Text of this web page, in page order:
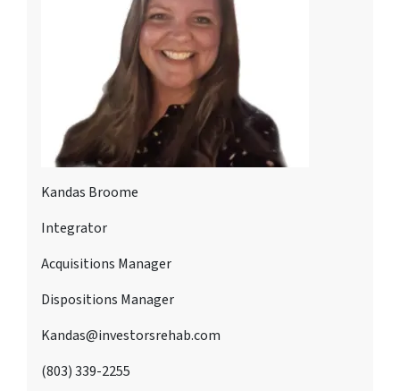
Kandas Broome
Integrator
Acquisitions Manager
Dispositions Manager
Kandas@investorsrehab.com
(803) 339-2255